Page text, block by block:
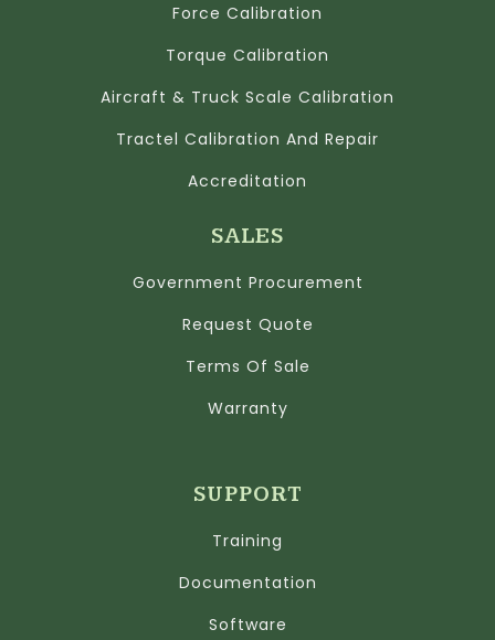
Force Calibration
Torque Calibration
Aircraft & Truck Scale Calibration
Tractel Calibration And Repair
Accreditation
SALES
Government Procurement
Request Quote
Terms Of Sale
Warranty
SUPPORT
Training
Documentation
Software